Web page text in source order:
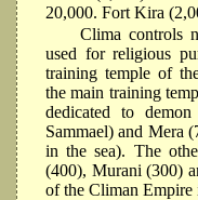
20,000. Fort Kira
Clima controls
used for religious
training temple of
the main training
dedicated to
Sammael) and Mera
in the sea). The
(400), Murani (300)
of the Climan Empire